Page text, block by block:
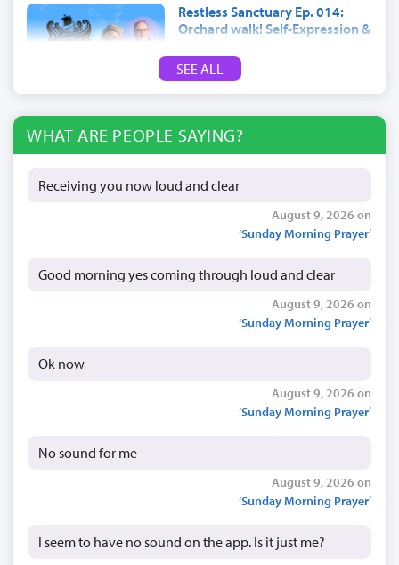
Restless Sanctuary Ep. 014:
Orchard walk! Self-Expression &
July 17, 2026
SEE ALL
WHAT ARE PEOPLE SAYING?
Receiving you now loud and clear
August 9, 2026 on
‘Sunday Morning Prayer’
Good morning yes coming through loud and clear
August 9, 2026 on
‘Sunday Morning Prayer’
Ok now
August 9, 2026 on
‘Sunday Morning Prayer’
No sound for me
August 9, 2026 on
‘Sunday Morning Prayer’
I seem to have no sound on the app. Is it just me?